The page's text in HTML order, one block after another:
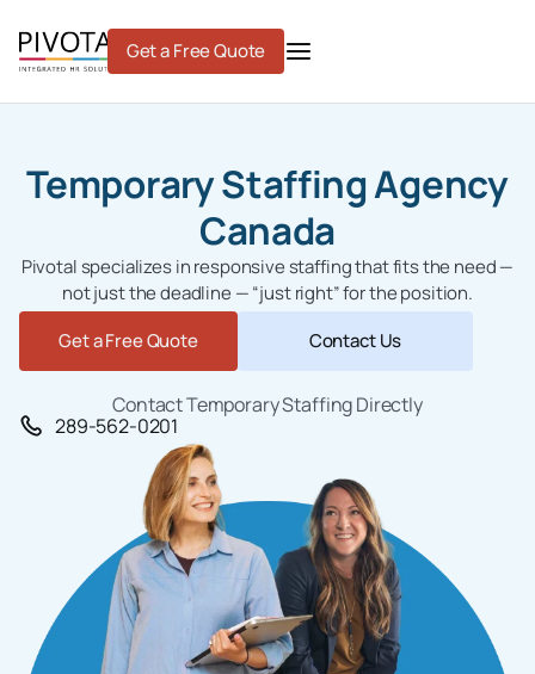
content
Get a Free Quote
Temporary Staffing Agency
Canada
Pivotal specializes in responsive staffing that fits the need —
not just the deadline — “just right” for the position.
Get a Free Quote
Contact Us
Contact Temporary Staffing Directly
289-562-0201